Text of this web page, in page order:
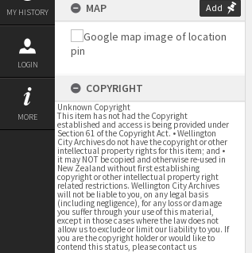
MY HISTORY
LOGIN
MORE
MAP Add
COPYRIGHT
Unknown Copyright
This item has not had the Copyright
established and access is being provided under
Section 61 of the Copyright Act. • Wellington
City Archives do not have the copyright or other
intellectual property rights for this item; and •
it may NOT be copied and otherwise re-used in
New Zealand without first establishing
copyright or other intellectual property right
related restrictions. Wellington City Archives
will not be liable to you, on any legal basis
(including negligence), for any loss or damage
you suffer through your use of this material,
except in those cases where the law does not
allow us to exclude or limit our liability to you. If
you are the copyright holder or would like to
contend this status, please contact us